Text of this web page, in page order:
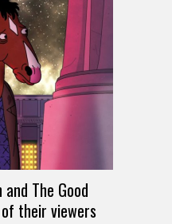
The Good
their viewers